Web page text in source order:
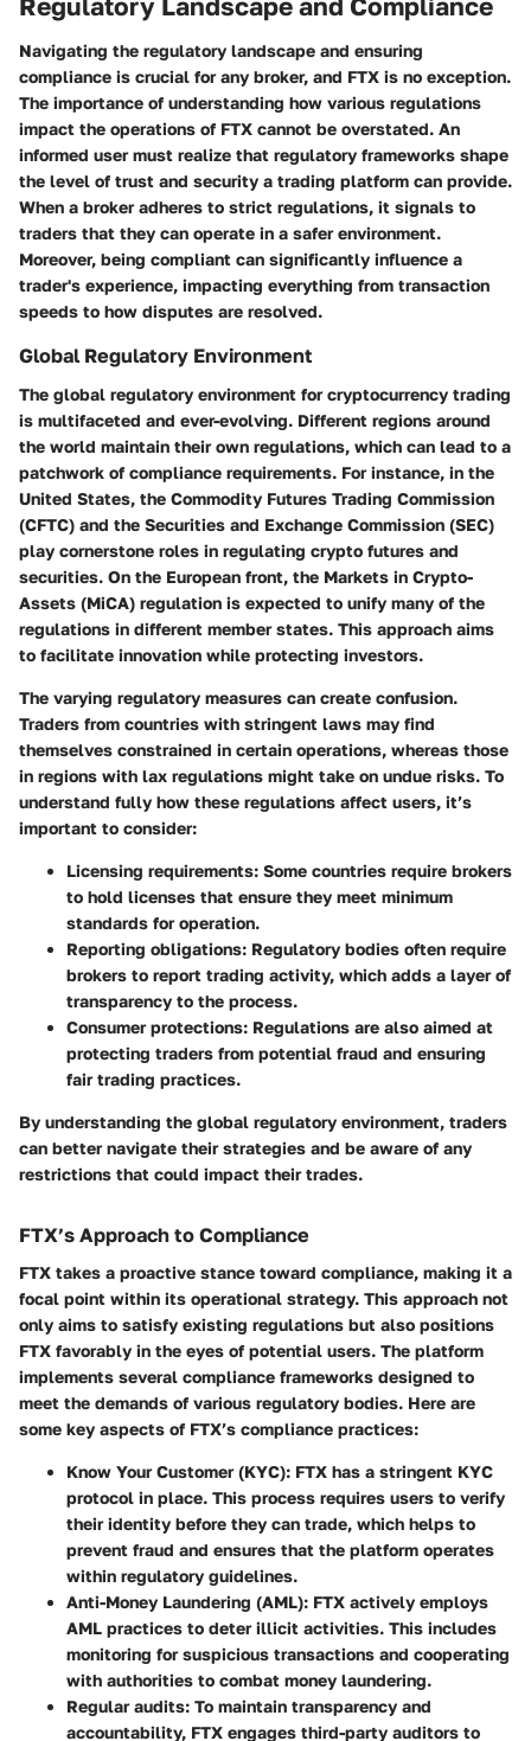
Navigating the regulatory landscape and ensuring
compliance is crucial for any broker, and FTX is no exception.
The importance of understanding how various regulations
impact the operations of FTX cannot be overstated. An
informed user must realize that regulatory frameworks shape
the level of trust and security a trading platform can provide.
When a broker adheres to strict regulations, it signals to
traders that they can operate in a safer environment.
Moreover, being compliant can significantly influence a
trader's experience, impacting everything from transaction
speeds to how disputes are resolved.
Global Regulatory Environment
The global regulatory environment for cryptocurrency trading
is multifaceted and ever-evolving. Different regions around
the world maintain their own regulations, which can lead to a
patchwork of compliance requirements. For instance, in the
United States, the Commodity Futures Trading Commission
(CFTC) and the Securities and Exchange Commission (SEC)
play cornerstone roles in regulating crypto futures and
securities. On the European front, the Markets in Crypto-
Assets (MiCA) regulation is expected to unify many of the
regulations in different member states. This approach aims
to facilitate innovation while protecting investors.
The varying regulatory measures can create confusion.
Traders from countries with stringent laws may find
themselves constrained in certain operations, whereas those
in regions with lax regulations might take on undue risks. To
understand fully how these regulations affect users, it’s
important to consider:
Licensing requirements: Some countries require brokers
to hold licenses that ensure they meet minimum
standards for operation.
Reporting obligations: Regulatory bodies often require
brokers to report trading activity, which adds a layer of
transparency to the process.
Consumer protections: Regulations are also aimed at
protecting traders from potential fraud and ensuring
fair trading practices.
By understanding the global regulatory environment, traders
can better navigate their strategies and be aware of any
restrictions that could impact their trades.
FTX’s Approach to Compliance
FTX takes a proactive stance toward compliance, making it a
focal point within its operational strategy. This approach not
only aims to satisfy existing regulations but also positions
FTX favorably in the eyes of potential users. The platform
implements several compliance frameworks designed to
meet the demands of various regulatory bodies. Here are
some key aspects of FTX’s compliance practices:
Know Your Customer (KYC): FTX has a stringent KYC
protocol in place. This process requires users to verify
their identity before they can trade, which helps to
prevent fraud and ensures that the platform operates
within regulatory guidelines.
Anti-Money Laundering (AML): FTX actively employs
AML practices to deter illicit activities. This includes
monitoring for suspicious transactions and cooperating
with authorities to combat money laundering.
Regular audits: To maintain transparency and
accountability, FTX engages third-party auditors to